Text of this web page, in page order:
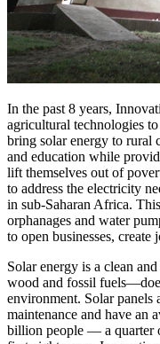
In the past 8 years,
agricultural technologies
bring solar energy to rural
and education while
lift themselves out of
to address the electricity
in sub-Saharan Africa.
orphanages and water
to open businesses, create
Solar energy is a clean
wood and fossil
environment. Solar panels
maintenance and have an
billion people — a quarter